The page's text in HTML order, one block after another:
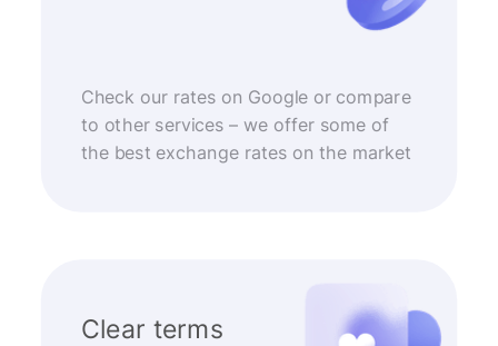
Check our rates on Google or compare
to other services – we offer some of
the best exchange rates on the market
Clear terms